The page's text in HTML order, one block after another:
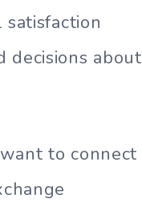
decisions about
to connect